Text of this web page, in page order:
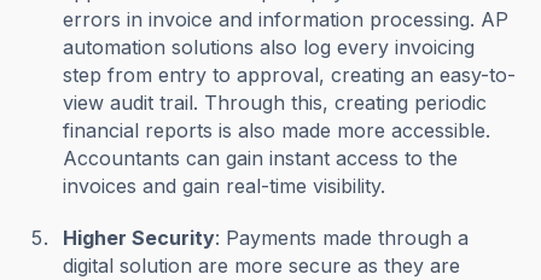
errors in invoice and information processing. AP
automation solutions also log every invoicing
step from entry to approval, creating an easy-to-
view audit trail. Through this, creating periodic
financial reports is also made more accessible.
Accountants can gain instant access to the
invoices and gain real-time visibility.
Higher Security: Payments made through a
digital solution are more secure as they are